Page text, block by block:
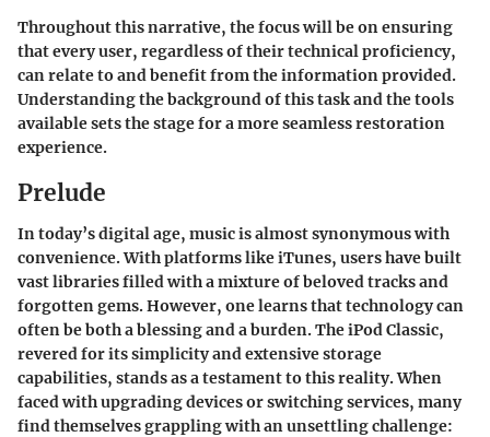
Throughout this narrative, the focus will be on ensuring
that every user, regardless of their technical proficiency,
can relate to and benefit from the information provided.
Understanding the background of this task and the tools
available sets the stage for a more seamless restoration
experience.
Prelude
In today’s digital age, music is almost synonymous with
convenience. With platforms like iTunes, users have built
vast libraries filled with a mixture of beloved tracks and
forgotten gems. However, one learns that technology can
often be both a blessing and a burden. The iPod Classic,
revered for its simplicity and extensive storage
capabilities, stands as a testament to this reality. When
faced with upgrading devices or switching services, many
find themselves grappling with an unsettling challenge: